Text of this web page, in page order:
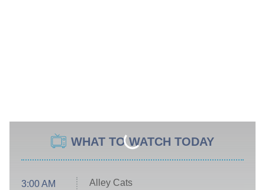
WHAT TO WATCH TODAY
3:00 AM
Alley Cats